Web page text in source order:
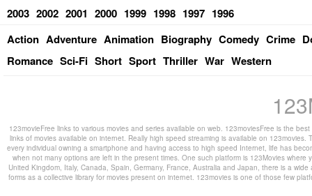
2003 2002 2001 2000 1999 1998 1997 1996
Action Adventure Animation Biography Comedy Crime
Romance Sci-Fi Short Sport Thriller War Western
123movieFree links to various movies and series available on web. 123moviesFree is the
links of movies available on internet. Really high speed streaming is available on
every individual owning a smartphone and having access to high speed Internet, life has
when not many options are left in the present times. One such platform is 123Movies
United Kingdom, Italy, Canada, Spain, Germany, France, Australia and Japan, there is a
forms as a collective library for movies present on internet. 123movies is one of those few